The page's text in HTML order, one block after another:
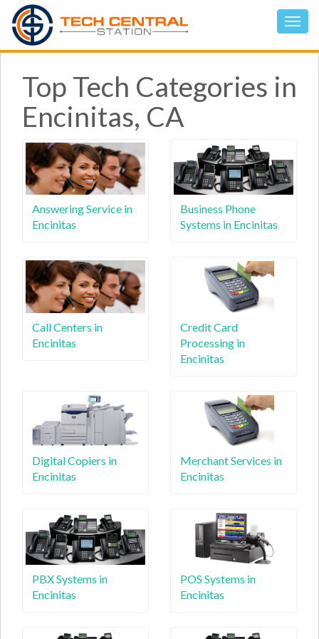
Top Tech Categories in
Encinitas, CA
Answering Service in
Encinitas
Business Phone
Systems in Encinitas
Call Centers in
Encinitas
Credit Card
Processing in
Encinitas
Digital Copiers in
Encinitas
Merchant Services in
Encinitas
PBX Systems in
Encinitas
POS Systems in
Encinitas